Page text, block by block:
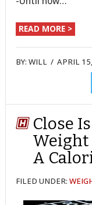
READ MORE >
BY:WILL /APRIL
Close
Weight
A
FILED UNDER: